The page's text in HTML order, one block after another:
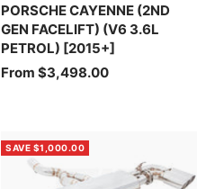
PORSCHE CAYENNE (2ND
GEN FACELIFT) (V6 3.6L
PETROL) [2015+]
Sale
From $3,498.00
SAVE $1,000.00